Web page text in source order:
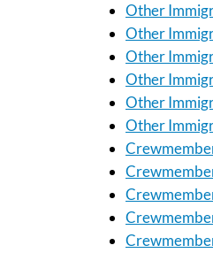
Other
Other
Other
Other
Other
Other